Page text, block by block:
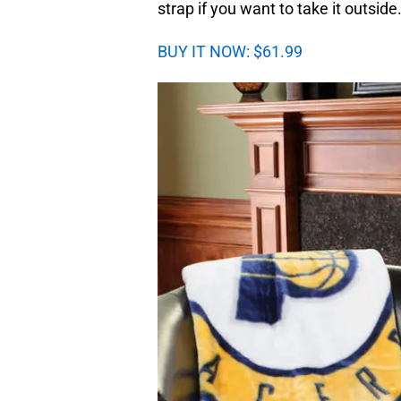
strap if you want to take it outside.
BUY IT NOW: $61.99